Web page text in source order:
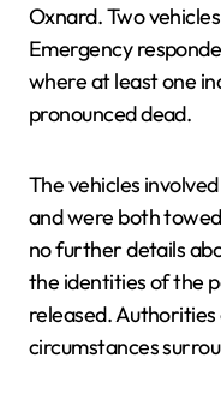
Oxnard. Two
Emergency
where at least one
pronounced dead.
The vehicles
and were both
no further details
the identities of the
released.
circumstances